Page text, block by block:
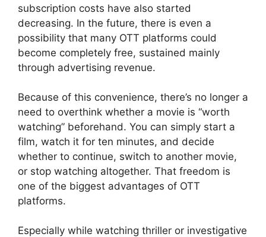
subscription costs have also started
decreasing. In the future, there is even a
possibility that many OTT platforms could
become completely free, sustained mainly
through advertising revenue.
Because of this convenience, there’s no longer a
need to overthink whether a movie is “worth
watching” beforehand. You can simply start a
film, watch it for ten minutes, and decide
whether to continue, switch to another movie,
or stop watching altogether. That freedom is
one of the biggest advantages of OTT
platforms.
Especially while watching thriller or investigative